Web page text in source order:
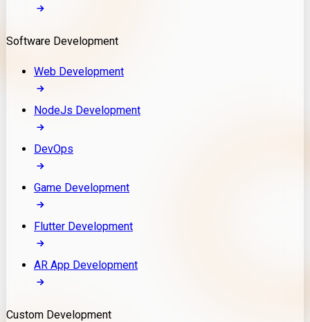
Software Development
Web Development
NodeJs Development
DevOps
Game Development
Flutter Development
AR App Development
Custom Development